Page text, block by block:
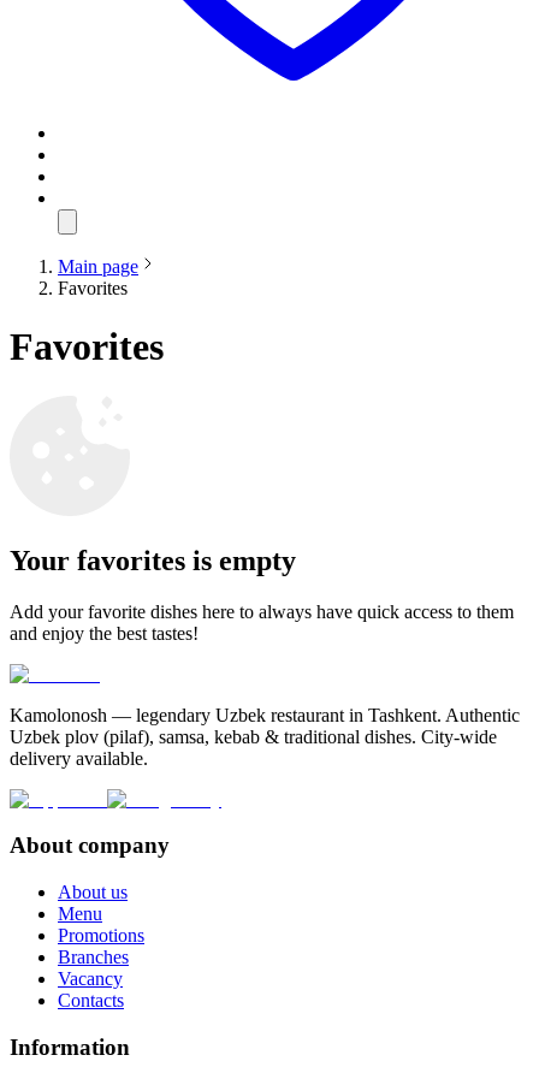
Main page
Favorites
Favorites
Your favorites is empty
Add your favorite dishes here to always have quick access to them
and enjoy the best tastes!
Kamolonosh — legendary Uzbek restaurant in Tashkent. Authentic
Uzbek plov (pilaf), samsa, kebab & traditional dishes. City-wide
delivery available.
About company
About us
Menu
Promotions
Branches
Vacancy
Contacts
Information